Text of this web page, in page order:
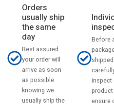
Orders
usually ship
the same
day
Rest assured
your order will
arrive as soon
as possible
knowing we
usually ship the
Before
inspect
ensure